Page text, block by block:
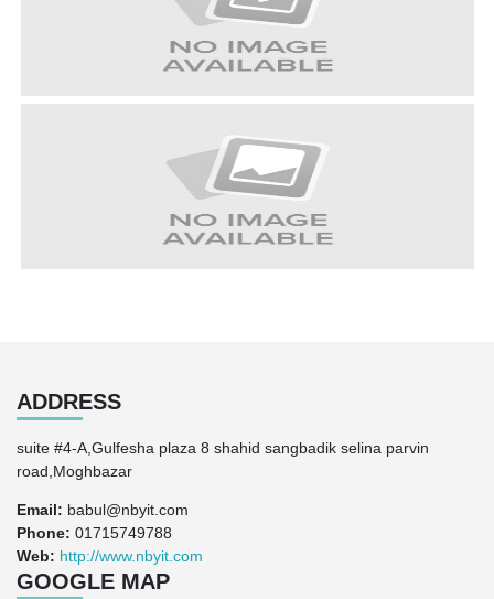
ADDRESS
suite #4-A,Gulfesha plaza 8 shahid sangbadik selina parvin
road,Moghbazar
Email: babul@nbyit.com
Phone: 01715749788
Web: http://www.nbyit.com
GOOGLE MAP